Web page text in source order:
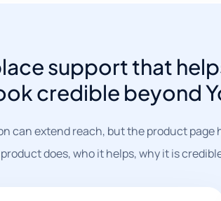
support that
credible beyond
can extend reach, but the product
does, who it helps, why it is